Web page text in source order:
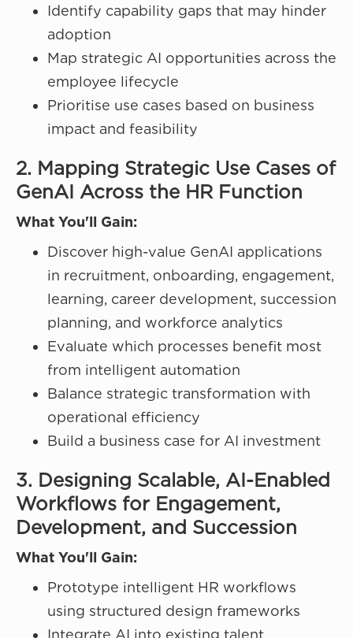
Identify capability gaps that may hinder
adoption
Map strategic AI opportunities across the
employee lifecycle
Prioritise use cases based on business
impact and feasibility
2. Mapping Strategic Use Cases of
GenAI Across the HR Function
What You'll Gain:
Discover high-value GenAI applications
in recruitment, onboarding, engagement,
learning, career development, succession
planning, and workforce analytics
Evaluate which processes benefit most
from intelligent automation
Balance strategic transformation with
operational efficiency
Build a business case for AI investment
3. Designing Scalable, AI-Enabled
Workflows for Engagement,
Development, and Succession
What You'll Gain:
Prototype intelligent HR workflows
using structured design frameworks
Integrate AI into existing talent